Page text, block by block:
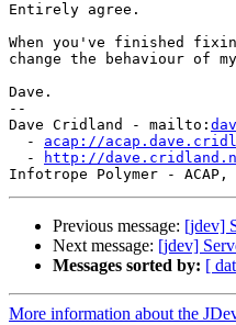
Entirely agree.
When you've finished
change the behaviour of
Dave.
--
Dave Cridland - mailto:
  -
acap://
  -
http://
Previous message: [jdev]
Next message: [jdev]
Messages sorted by: [
More information about the